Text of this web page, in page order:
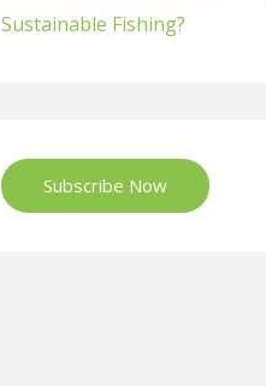
Sustainable Fishing?
Subscribe Now